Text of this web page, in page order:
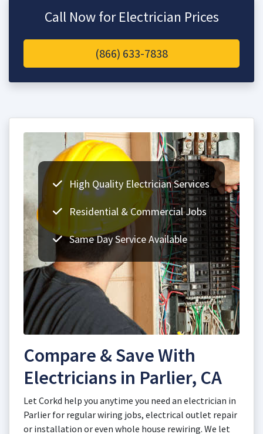
Call Now for Electrician Prices
(866) 633-7838
High Quality Electrician Services
Residential & Commercial Jobs
Same Day Service Available
Compare & Save With
Electricians in Parlier, CA
Let Corkd help you anytime you need an electrician in
Parlier for regular wiring jobs, electrical outlet repair
or installation or even whole house rewiring. We let